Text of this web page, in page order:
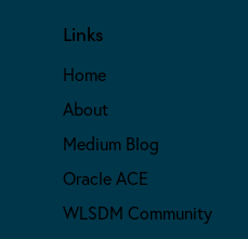
Links
Home
About
Medium Blog
Oracle ACE
WLSDM Community